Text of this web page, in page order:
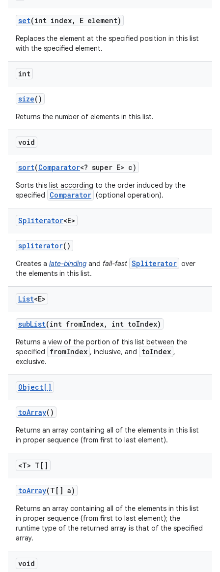
set(int index, E element)
Replaces the element at the specified position in this list
with the specified element.
int
size()
Returns the number of elements in this list.
void
sort(Comparator<? super E> c)
Sorts this list according to the order induced by the
specified
Comparator (optional operation).
Spliterator<E>
spliterator()
Creates a late-binding and fail-fast Spliterator over
the elements in this list.
List<E>
subList(int fromIndex, int toIndex)
Returns a view of the portion of this list between the
specified
fromIndex , inclusive, and toIndex ,
exclusive.
Object[]
toArray()
Returns an array containing all of the elements in this list
in proper sequence (from first to last element).
<T> T[]
toArray(T[] a)
Returns an array containing all of the elements in this list
in proper sequence (from first to last element); the
runtime type of the returned array is that of the specified
array.
void